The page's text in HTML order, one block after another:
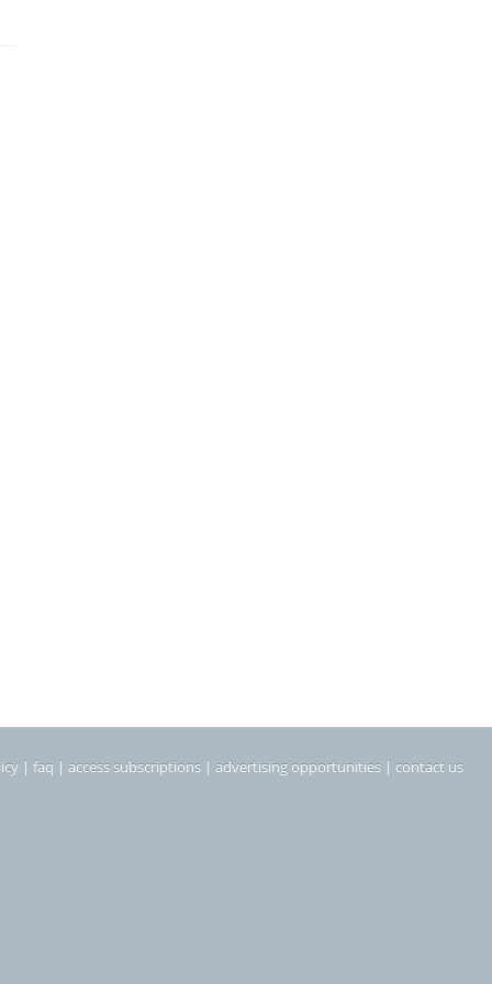
| faq | access subscriptions | advertising opportunities | contact us